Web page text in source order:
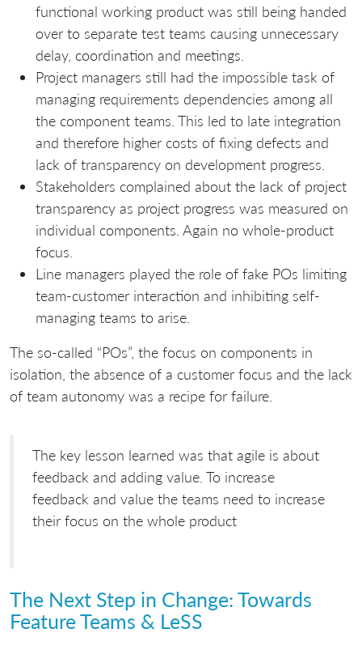
functional working product was still being handed
over to separate test teams causing unnecessary
delay, coordination and meetings.
Project managers still had the impossible task of
managing requirements dependencies among all
the component teams. This led to late integration
and therefore higher costs of fixing defects and
lack of transparency on development progress.
Stakeholders complained about the lack of project
transparency as project progress was measured on
individual components. Again no whole-product
focus.
Line managers played the role of fake POs limiting
team-customer interaction and inhibiting self-
managing teams to arise.
The so-called “POs”, the focus on components in
isolation, the absence of a customer focus and the lack
of team autonomy was a recipe for failure.
The key lesson learned was that agile is about
feedback and adding value. To increase
feedback and value the teams need to increase
their focus on the whole product
The Next Step in Change: Towards
Feature Teams & LeSS